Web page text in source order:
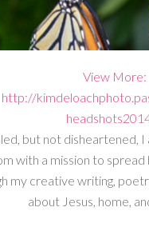
but not disheartened, I
with a mission to
my creative writing,
about Jesus, home,